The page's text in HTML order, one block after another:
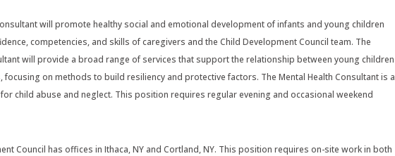
will promote healthy social and emotional development of infants and young children
competencies, and skills of caregivers and the Child Development Council team. The
will provide a broad range of services that support the relationship between young children
focusing on methods to build resiliency and protective factors. The Mental Health Consultant is a
child abuse and neglect. This position requires regular evening and occasional weekend
Council has offices in Ithaca, NY and Cortland, NY. This position requires on-site work in both